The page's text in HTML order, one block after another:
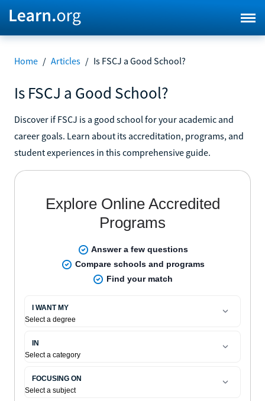
Home / Articles / Is FSCJ a Good School?
Is FSCJ a Good School?
Discover if FSCJ is a good school for your academic and
career goals. Learn about its accreditation, programs, and
student experiences in this comprehensive guide.